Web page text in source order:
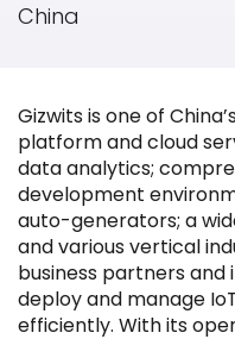
OurPortfolio
Filter by Sector,
China
Gizwits is one of
platform and cloud
data analytics;
development
auto-generators; a
and various vertical
business partners and
deploy and manage
efficiently. With its